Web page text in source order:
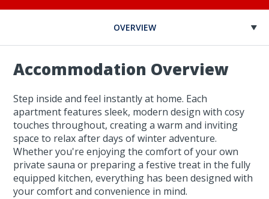
OVERVIEW
Accommodation Overview
Step inside and feel instantly at home. Each
apartment features sleek, modern design with cosy
touches throughout, creating a warm and inviting
space to relax after days of winter adventure.
Whether you're enjoying the comfort of your own
private sauna or preparing a festive treat in the fully
equipped kitchen, everything has been designed with
your comfort and convenience in mind.